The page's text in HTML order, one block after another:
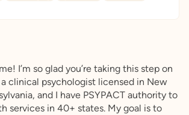
I’m so glad you’re taking this step on
a clinical psychologist licensed in New
and I have PSYPACT authority to
services in 40+ states. My goal is to